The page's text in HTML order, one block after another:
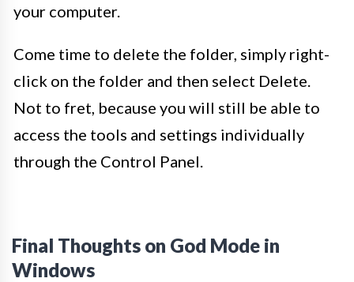
your computer.
Come time to delete the folder, simply right-
click on the folder and then select Delete.
Not to fret, because you will still be able to
access the tools and settings individually
through the Control Panel.
Final Thoughts on God Mode in
Windows